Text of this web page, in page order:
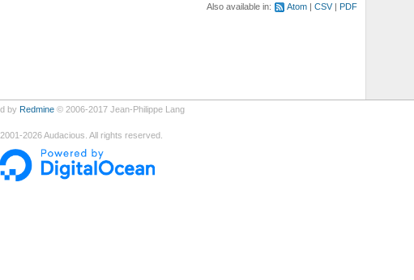
Also available in: Atom CSV PDF
by Redmine© 2006-2017 Jean-Philippe Lang
2001-2026Audacious. All rights reserved.